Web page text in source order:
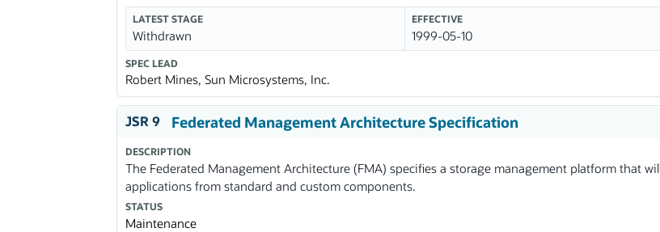
LATEST STAGE
Withdrawn
EFFECTIVE
1999-05-10
SPEC LEAD
Robert Mines, Sun Microsystems, Inc.
JSR 9 Federated Management Architecture Specification
DESCRIPTION
The Federated Management Architecture (FMA) specifies a storage management platform that
applications from standard and custom components.
STATUS
Maintenance